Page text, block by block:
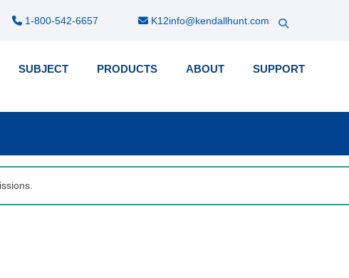
K12info@kendallhunt.com
1-800-542-6657
12
SUBJECT PRODUCTS ABOUT SUPPORT